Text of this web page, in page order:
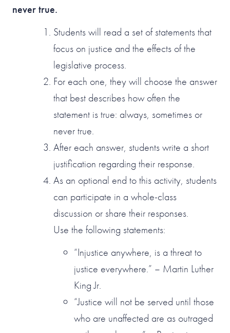
never true.
Students will read a set of statements that
focus on justice and the effects of the
legislative process.
For each one, they will choose the answer
that best describes how often the
statement is true: always, sometimes or
never true.
After each answer, students write a short
justification regarding their response.
As an optional end to this activity, students
can participate in a whole-class
discussion or share their responses.
Use the following statements:
“Injustice anywhere, is a threat to
justice everywhere.” – Martin Luther
King Jr.
“Justice will not be served until those
who are unaffected are as outraged